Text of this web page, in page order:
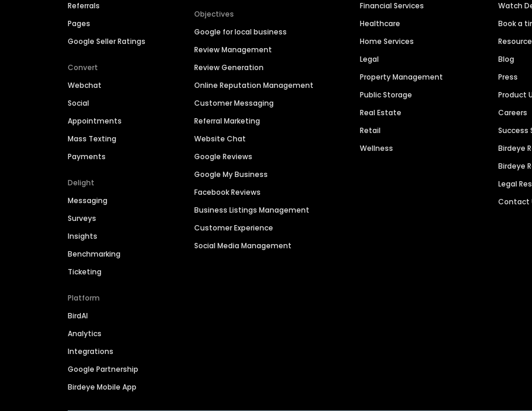
Referrals
Pages
Google Seller Ratings
Convert
Webchat
Social
Appointments
Mass Texting
Payments
Delight
Messaging
Surveys
Insights
Benchmarking
Ticketing
Platform
BirdAI
Analytics
Integrations
Google Partnership
Birdeye Mobile App
Objectives
Google for local business
Review Management
Review Generation
Online Reputation Management
Customer Messaging
Referral Marketing
Website Chat
Google Reviews
Google My Business
Facebook Reviews
Business Listings Management
Customer Experience
Social Media Management
Financial Services
Healthcare
Home Services
Legal
Property Management
Public Storage
Real Estate
Retail
Wellness
Watch
Book a
Blog
Press
Product
Careers
Success
Birdeye
Birdeye
Legal
Contact